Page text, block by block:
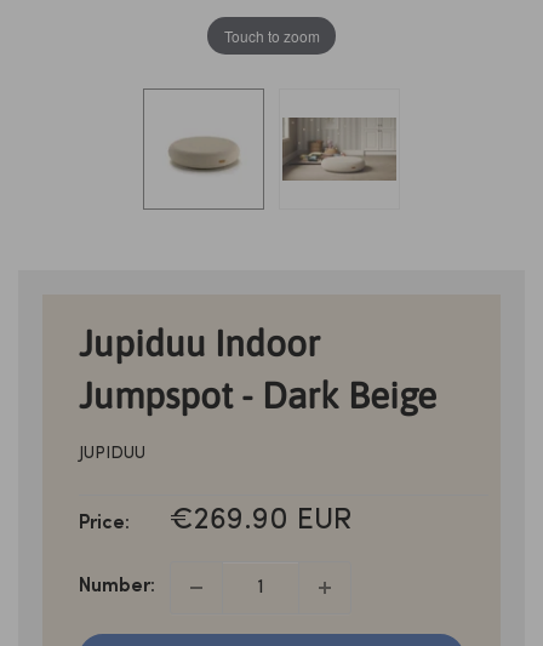
Touch to zoom
Jupiduu Indoor
Jumpspot - Dark Beige
JUPIDUU
Price:
SALE
€269.90 EUR
Number: